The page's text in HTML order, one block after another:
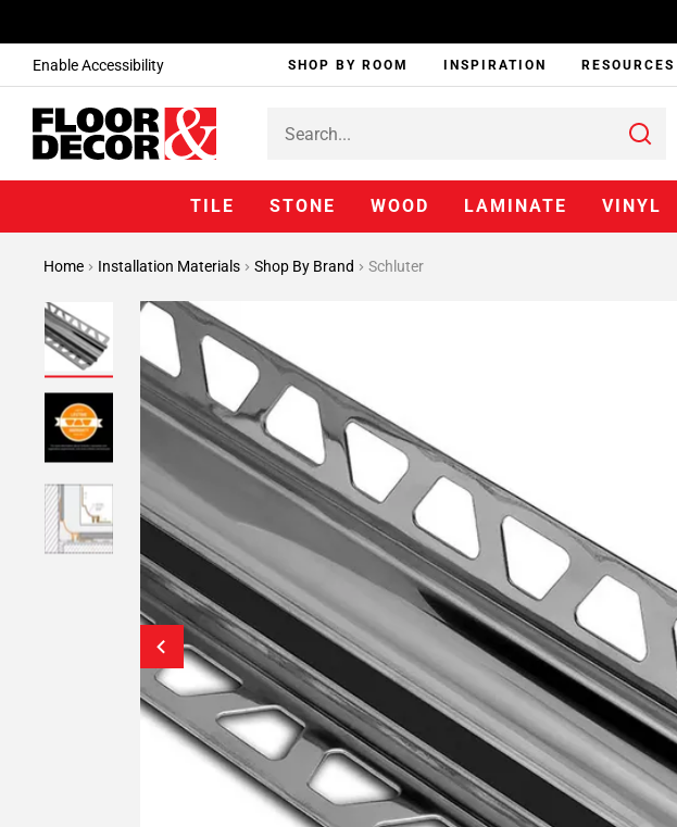
Enable Accessibility SHOP BY ROOM INSPIRATION RESOURCES
TILE STONE WOOD LAMINATE VINYL
Home Installation Materials Shop By Brand Schluter